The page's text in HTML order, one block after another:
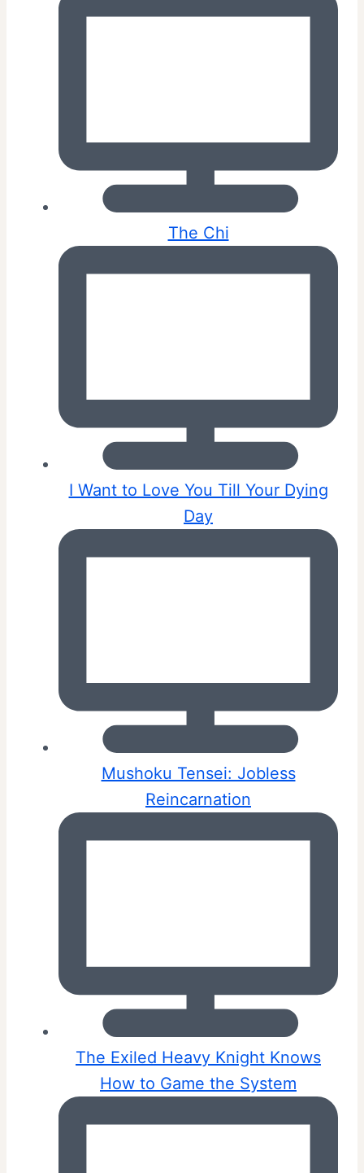
The Chi
I Want to Love You Till Your Dying
Day
Mushoku Tensei: Jobless
Reincarnation
The Exiled Heavy Knight Knows
How to Game the System